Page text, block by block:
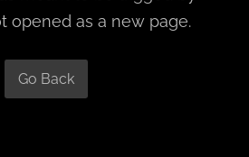
opened as a new page.
Go Back